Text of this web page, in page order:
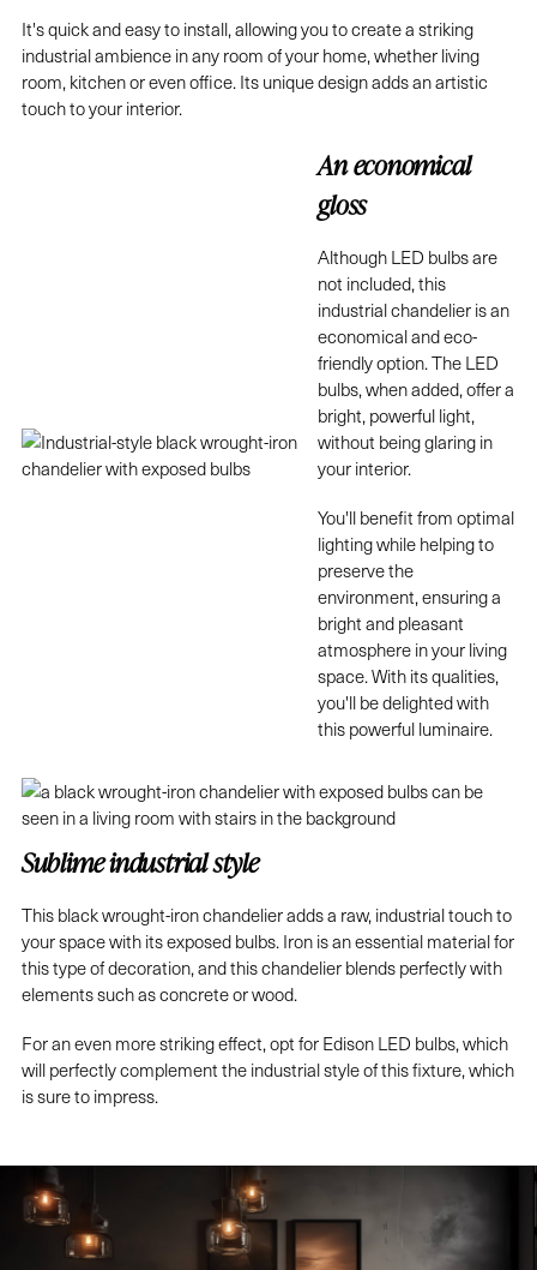
It's quick and easy to install, allowing you to create a striking
industrial ambience in any room of your home, whether living
room, kitchen or even office. Its unique design adds an artistic
touch to your interior.
An economical
gloss
Although LED bulbs are
not included, this
industrial chandelier is an
economical and eco-
friendly option. The LED
bulbs, when added, offer a
bright, powerful light,
without being glaring in
your interior.
You'll benefit from optimal
lighting while helping to
preserve the
environment, ensuring a
bright and pleasant
atmosphere in your living
space. With its qualities,
you'll be delighted with
this powerful luminaire.
Sublime industrial style
This black wrought-iron chandelier adds a raw, industrial touch to
your space with its exposed bulbs. Iron is an essential material for
this type of decoration, and this chandelier blends perfectly with
elements such as concrete or wood.
For an even more striking effect, opt for Edison LED bulbs, which
will perfectly complement the industrial style of this fixture, which
is sure to impress.